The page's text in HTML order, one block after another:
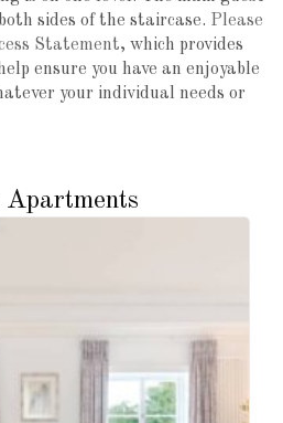
sides of the staircase. Please
Statement, which provides
ensure you have an enjoyable
your individual needs or
Apartments